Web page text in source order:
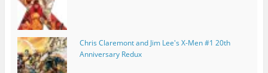
Chris Claremont and Jim Lee's X-Men #1 20th
Anniversary Redux